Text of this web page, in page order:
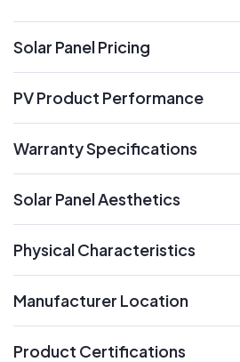
Solar Panel Pricing
expand
PV Product Performance
Warranty Specifications
Solar Panel Aesthetics
Physical Characteristics
Manufacturer Location
Product Certifications